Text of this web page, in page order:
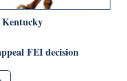
Kentucky
FEI decision